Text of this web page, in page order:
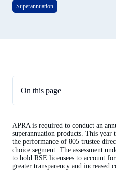
Superannuation
On this page
TDP platform performance
APRA is required to conduct an
superannuation products. This year
the performance of 805 trustee
choice segment. The assessment
to hold RSE licensees to account
greater transparency and increased